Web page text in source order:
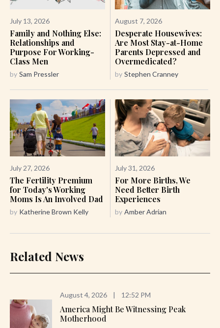
July 13, 2026
Family and Nothing Else:
Relationships and
Purpose For Working-
Class Men
by Sam Pressler
August 7, 2026
Desperate Housewives:
Are Most Stay-at-Home
Parents Depressed and
Overmedicated?
by Stephen Cranney
July 27, 2026
The Fertility Premium
for Today's Working
Moms Is An Involved Dad
by Katherine Brown Kelly
July 31, 2026
For More Births, We
Need Better Birth
Experiences
by Amber Adrian
Related News
August 4, 2026 | 12:52 PM
America Might Be Witnessing Peak
Motherhood